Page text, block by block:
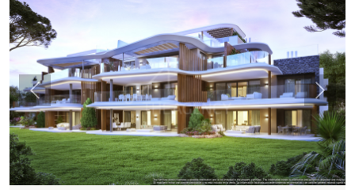
Previous Next